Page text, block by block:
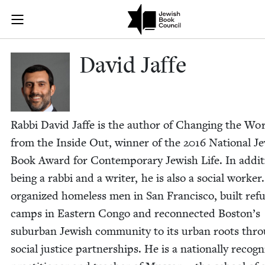
Join (or gift!) our growing community of Nu Readers
JBC's curated book subscription series right to their door
David Jaffe |
David Jaffe
Rab­bi David Jaffe is the author of Chang­ing the
from the Inside Out, win­ner of the 2016 Nation­al
Book Award for Con­tem­po­rary Jew­ish Life. In
being a rab­bi and a writer, he is also a social work­er.
orga­nized home­less men in San Fran­cis­co, built
camps in East­ern Con­go and recon­nect­ed Boston’s
sub­ur­ban Jew­ish com­mu­ni­ty to its urban roots
social jus­tice part­ner­ships. He is a nation­al­ly